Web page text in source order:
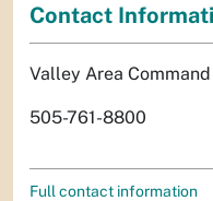
Contact
Valley Area Command
505-761-8800
Full contact information